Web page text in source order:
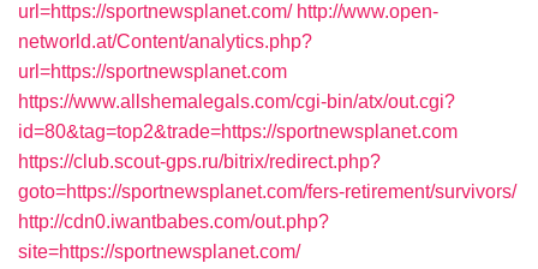
url=https://sportnewsplanet.com/ http://www.open-
networld.at/Content/analytics.php?
url=https://sportnewsplanet.com
https://www.allshemalegals.com/cgi-bin/atx/out.cgi?
id=80&tag=top2&trade=https://sportnewsplanet.com
https://club.scout-gps.ru/bitrix/redirect.php?
goto=https://sportnewsplanet.com/fers-retirement/survivors/
http://cdn0.iwantbabes.com/out.php?
site=https://sportnewsplanet.com/